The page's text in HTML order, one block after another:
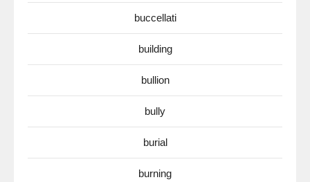
buccellati
building
bullion
bully
burial
burning